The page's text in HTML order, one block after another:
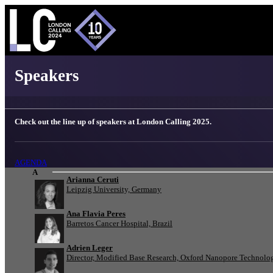
Speakers
Check out the line up of speakers at London Calling 2025.
AGENDA
A
Arianna Ceruti
Leipzig University, Germany
Ana Flavia Peres
Barretos Cancer Hospital, Brazil
Adrien Leger
Director, Modified Base Research, Oxford Nanopore